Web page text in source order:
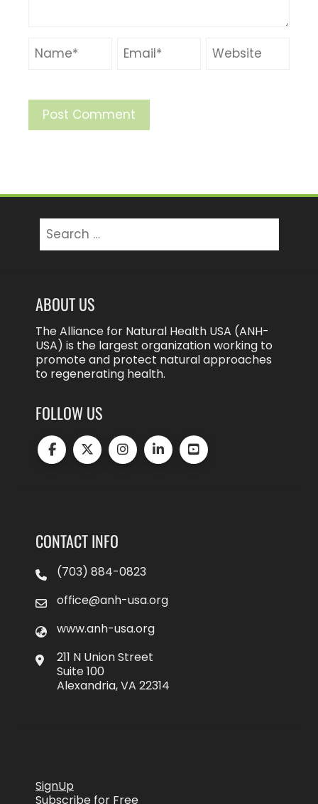
for:
ABOUT US
The Alliance for Natural Health USA (ANH-
USA) is the largest organization working to
promote and protect natural approaches
to regenerating health.
FOLLOW US
CONTACT INFO
(703) 884-0823
office@anh-usa.org
www.anh-usa.org
211 N Union Street
Suite 100
Alexandria, VA 22314
SignUp
Subscribe for Free